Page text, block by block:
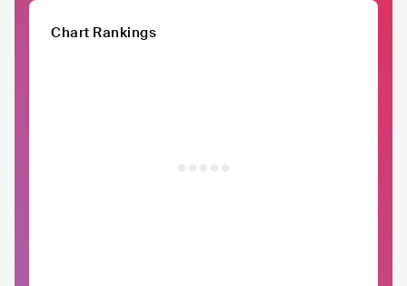
Chart Rankings